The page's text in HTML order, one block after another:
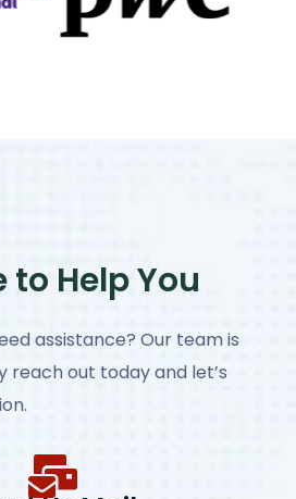
to Help You
assistance? Our team is
reach out today and let’s